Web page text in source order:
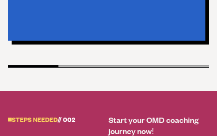
STEPS NEEDED// 002
Start your OMD coaching
journey now!